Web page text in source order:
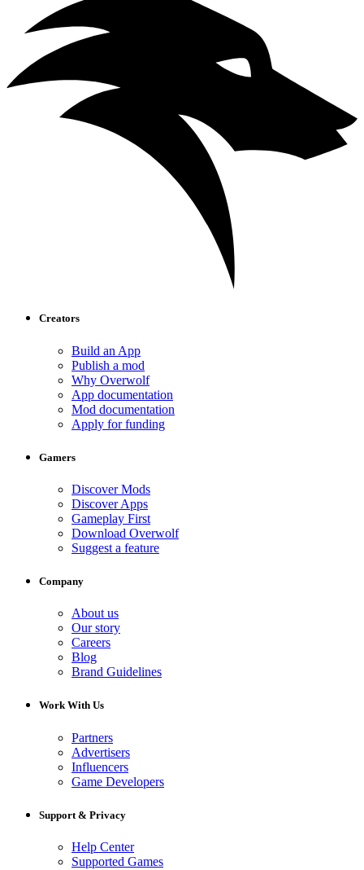
Creators
Build an App
Publish a mod
Why Overwolf
App documentation
Mod documentation
Apply for funding
Gamers
Discover Mods
Discover Apps
Gameplay First
Download Overwolf
Suggest a feature
Company
About us
Our story
Careers
Blog
Brand Guidelines
Work With Us
Partners
Advertisers
Influencers
Game Developers
Support & Privacy
Help Center
Supported Games